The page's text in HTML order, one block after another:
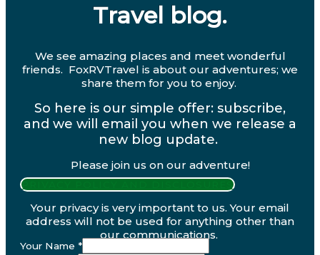
Travel blog.
We see amazing places and meet wonderful
friends. FoxRVTravel is about our adventures; we
share them for you to enjoy.
So here is our simple offer: subscribe,
and we will email you when we release a
new blog update.
Please join us on our adventure!
PRIVACY POLICY AND DISCLOSURES
Your privacy is very important to us. Your email
address will not be used for anything other than
our communications.
Your Name *